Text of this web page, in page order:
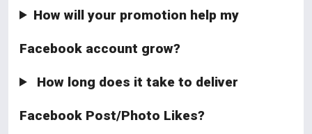
How will your promotion help my
Facebook account grow?
How long does it take to deliver
Facebook Post/Photo Likes?